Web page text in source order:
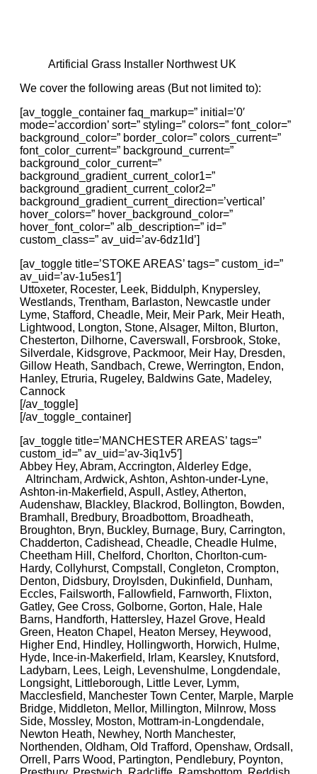
Artificial Grass Installer Northwest UK
We cover the following areas (But not limited to):
[av_toggle_container faq_markup=” initial=’0′
mode=’accordion’ sort=” styling=” colors=” font_color=”
background_color=” border_color=” colors_current=”
font_color_current=” background_current=”
background_color_current=”
background_gradient_current_color1=”
background_gradient_current_color2=”
background_gradient_current_direction=’vertical’
hover_colors=” hover_background_color=”
hover_font_color=” alb_description=” id=”
custom_class=” av_uid=’av-6dz1ld’]
[av_toggle title=’STOKE AREAS’ tags=” custom_id=”
av_uid=’av-1u5es1′]
Uttoxeter, Rocester, Leek, Biddulph, Knypersley,
Westlands, Trentham, Barlaston, Newcastle under
Lyme, Stafford, Cheadle, Meir, Meir Park, Meir Heath,
Lightwood, Longton, Stone, Alsager, Milton, Blurton,
Chesterton, Dilhorne, Caverswall, Forsbrook, Stoke,
Silverdale, Kidsgrove, Packmoor, Meir Hay, Dresden,
Gillow Heath, Sandbach, Crewe, Werrington, Endon,
Hanley, Etruria, Rugeley, Baldwins Gate, Madeley,
Cannock
[/av_toggle]
[/av_toggle_container]
[av_toggle title=’MANCHESTER AREAS’ tags=”
custom_id=” av_uid=’av-3iq1v5′]
Abbey Hey, Abram, Accrington, Alderley Edge,
Altrincham, Ardwick, Ashton, Ashton-under-Lyne,
Ashton-in-Makerfield, Aspull, Astley, Atherton,
Audenshaw, Blackley, Blackrod, Bollington, Bowden,
Bramhall, Bredbury, Broadbottom, Broadheath,
Broughton, Bryn, Buckley, Burnage, Bury, Carrington,
Chadderton, Cadishead, Cheadle, Cheadle Hulme,
Cheetham Hill, Chelford, Chorlton, Chorlton-cum-
Hardy, Collyhurst, Compstall, Congleton, Crompton,
Denton, Didsbury, Droylsden, Dukinfield, Dunham,
Eccles, Failsworth, Fallowfield, Farnworth, Flixton,
Gatley, Gee Cross, Golborne, Gorton, Hale, Hale
Barns, Handforth, Hattersley, Hazel Grove, Heald
Green, Heaton Chapel, Heaton Mersey, Heywood,
Higher End, Hindley, Hollingworth, Horwich, Hulme,
Hyde, Ince-in-Makerfield, Irlam, Kearsley, Knutsford,
Ladybarn, Lees, Leigh, Levenshulme, Longdendale,
Longsight, Littleborough, Little Lever, Lymm,
Macclesfield, Manchester Town Center, Marple, Marple
Bridge, Middleton, Mellor, Millington, Milnrow, Moss
Side, Mossley, Moston, Mottram-in-Longdendale,
Newton Heath, Newhey, North Manchester,
Northenden, Oldham, Old Trafford, Openshaw, Ordsall,
Orrell, Parrs Wood, Partington, Pendlebury, Poynton,